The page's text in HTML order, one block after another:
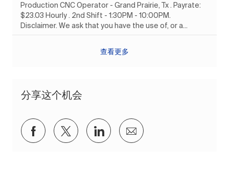
Production CNC Operator - Grand Prairie, Tx . Payrate:
$23.03 Hourly . 2nd Shift - 1:30PM - 10:00PM.
Disclaimer. We ask that you have the use of, or a...
查看更多
分享这个机会
通过Facebook分享
通过推特分享通过 LinkedIn 分享
通过电子邮件分享